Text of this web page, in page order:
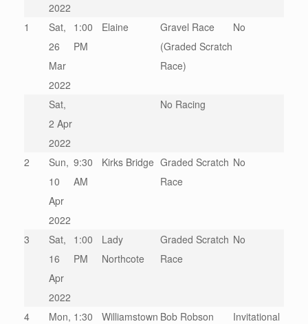
2022
1
Sat,
26
Mar
2022
1:00
PM
Elaine
Gravel Race
(Graded Scratch
Race)
No
Sat,
2 Apr
2022
No Racing
2
Sun,
10
Apr
2022
9:30
AM
Kirks Bridge Graded Scratch
Race
No
3
Sat,
16
Apr
2022
1:00
PM
Lady
Northcote
Graded Scratch
Race
No
4
Mon, 1:30
Williamstown Bob Robson
Invitational